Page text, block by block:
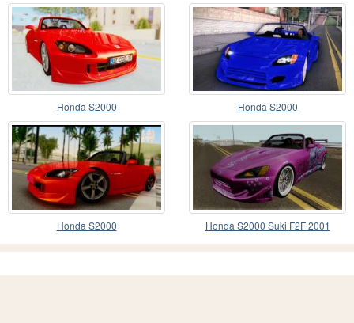
Honda S2000 Honda S2000
Honda S2000 Honda S2000 Suki F2F 2001